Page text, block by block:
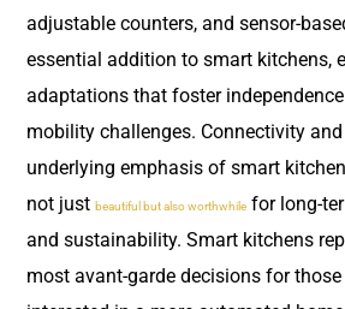
adjustable counters, and sensor-
essential addition to smart kitchens,
adaptations that foster
mobility challenges. Connectivity
underlying emphasis of smart
not just beautiful but also worthwhile for long-
and sustainability. Smart kitchens
most avant-garde decisions for